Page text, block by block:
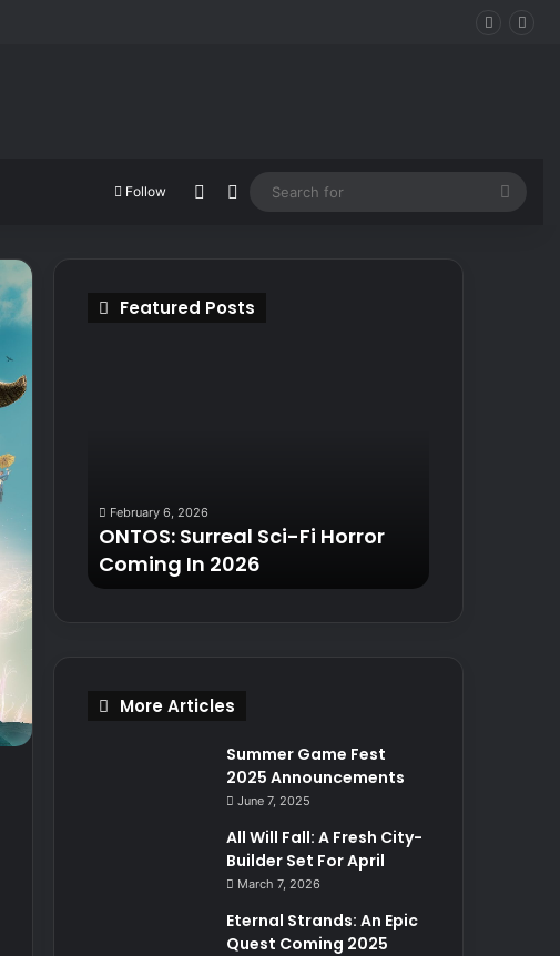
Follow Random Article
Switch skin
Featured Posts
2026February 6, 2026
ONTOS: Surreal Sci-Fi Horror
Coming In 2026
More Articles
Summer Game Fest
2025 Announcements
June 7, 2025
All Will Fall: A Fresh City-
Builder Set For April
March 7, 2026
Eternal Strands: An Epic
Quest Coming 2025